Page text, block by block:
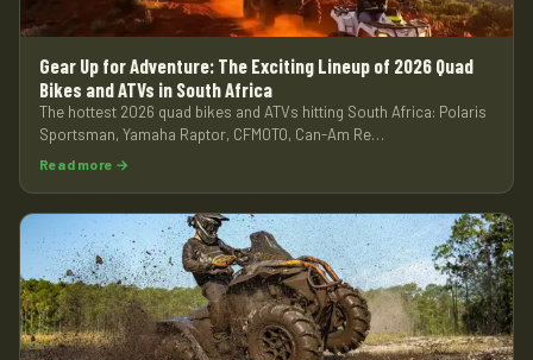
Gear Up for Adventure: The Exciting Lineup of 2026 Quad
Bikes and ATVs in South Africa
The hottest 2026 quad bikes and ATVs hitting South Africa: Polaris
Sportsman, Yamaha Raptor, CFMOTO, Can-Am Re…
Read more →